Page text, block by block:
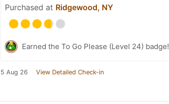
Purchased at Ridgewood, NY
Earned the To Go Please (Level 24) badge!
5 Aug 26 View Detailed Check-in